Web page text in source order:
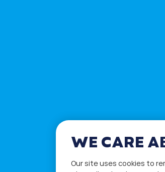
WE CARE
Our site uses cookies to